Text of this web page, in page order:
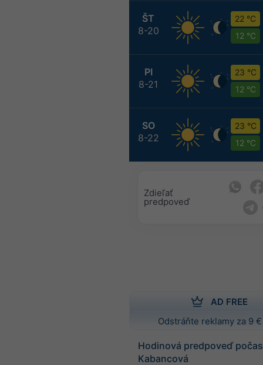
ŠT
8-20
22 °C
12 °C
PI
8-21
23 °C
12 °C
SO
8-22
23 °C
12 °C
Zdieľať
predpoveď
AD FREE
Odstráňte reklamy za 9
Hodinová predpoveď
Kabancová